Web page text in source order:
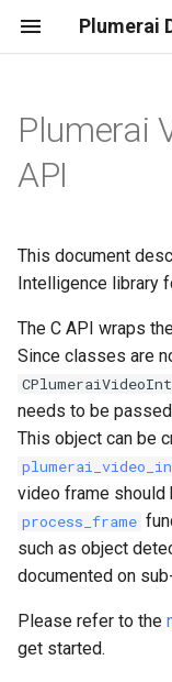
Plumerai
e
t
a
r
e
a
r
People/Vehicle/
Detection
Advanced Motion
Re-Identification
Video Search
Alerts
Inference Engine
Object and Motion
Re-Identification
VLM Text Search
Error Codes
Minimal examples
Object and Motion
Re-Identification
VLM Text Search
Error Codes
Minimal examples
Minimal examples
Web demo
Demo on ESP32-S3
Pro2
Plumerai
API
This document
Intelligence library
The C API wraps
Since classes are
needs to be
This object can be
video frame
process_frame
such as object
documented on
Please refer to the
get started.